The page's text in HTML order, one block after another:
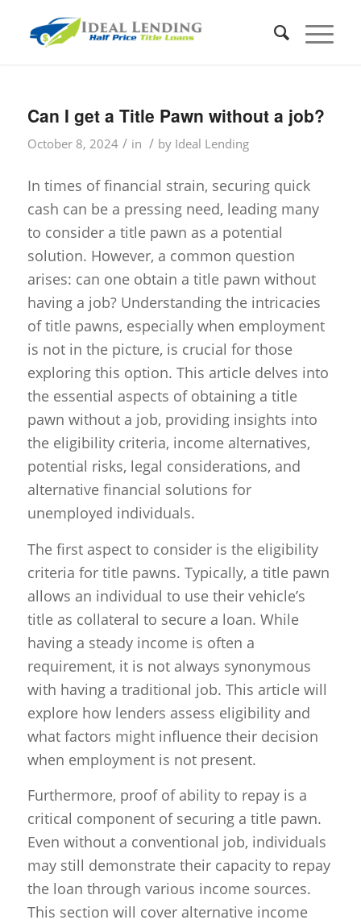
Can I get a Title Pawn without a job?
October 8, 2024 / in / by Ideal Lending
In times of financial strain, securing quick
cash can be a pressing need, leading many
to consider a title pawn as a potential
solution. However, a common question
arises: can one obtain a title pawn without
having a job? Understanding the intricacies
of title pawns, especially when employment
is not in the picture, is crucial for those
exploring this option. This article delves into
the essential aspects of obtaining a title
pawn without a job, providing insights into
the eligibility criteria, income alternatives,
potential risks, legal considerations, and
alternative financial solutions for
unemployed individuals.
The first aspect to consider is the eligibility
criteria for title pawns. Typically, a title pawn
allows an individual to use their vehicle’s
title as collateral to secure a loan. While
having a steady income is often a
requirement, it is not always synonymous
with having a traditional job. This article will
explore how lenders assess eligibility and
what factors might influence their decision
when employment is not present.
Furthermore, proof of ability to repay is a
critical component of securing a title pawn.
Even without a conventional job, individuals
may still demonstrate their capacity to repay
the loan through various income sources.
This section will cover alternative income